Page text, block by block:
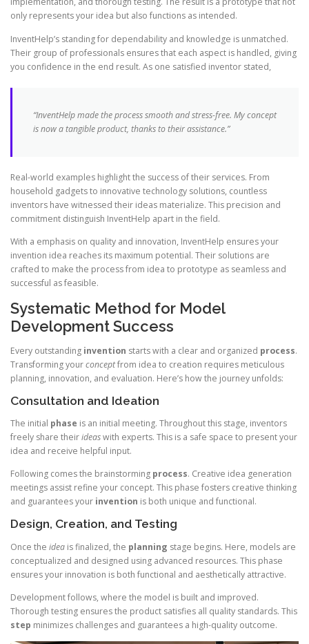
only represents your idea but also functions as intended.
InventHelp’s standing for dependability and knowledge is unmatched.
Their group of professionals ensures that each aspect is handled, giving
you confidence in the end result. As one satisfied inventor stated,
“InventHelp made the process smooth and stress-free. My concept
is now a tangible product, thanks to their assistance.”
Real-world examples highlight the success of their services. From
household gadgets to innovative technology solutions, countless
inventors have witnessed their ideas materialize. This precision and
commitment distinguish InventHelp apart in the field.
With a emphasis on quality and innovation, InventHelp ensures your
invention idea reaches its maximum potential. Their solutions are
crafted to make the process from idea to prototype as seamless and
successful as feasible.
Systematic Method for Model
Development Success
Every outstanding invention starts with a clear and organized process.
Transforming yourconceptfrom idea to creation requires meticulous
planning, innovation, and evaluation. Here’s how the journey unfolds:
Consultation and Ideation
The initial phase is an initial meeting. Throughout this stage, inventors
freely share theirideaswith experts. This is a safe space to present your
idea and receive helpful input.
Following comes the brainstorming process. Creative idea generation
meetings assist refine your concept. This phase fosters creative thinking
and guarantees your invention is both unique and functional.
Design, Creation, and Testing
Once the idea is finalized, the planning stage begins. Here, models are
conceptualized and designed using advanced resources. This phase
ensures your innovation is both functional and aesthetically attractive.
Development follows, where the model is built and improved.
Thorough testing ensures the product satisfies all quality standards. This
step minimizes challenges and guarantees a high-quality outcome.